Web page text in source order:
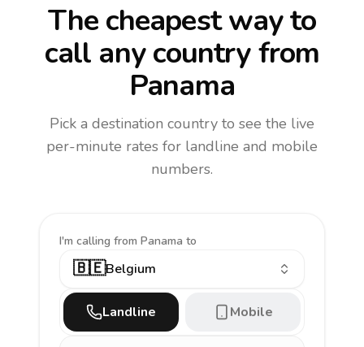
The cheapest way to
call any countryfrom
Panama
Pick a destination country to see the live
per-minute rates for landline and mobile
numbers.
I'm calling from Panama to
🇧🇪Belgium
Landline Mobile